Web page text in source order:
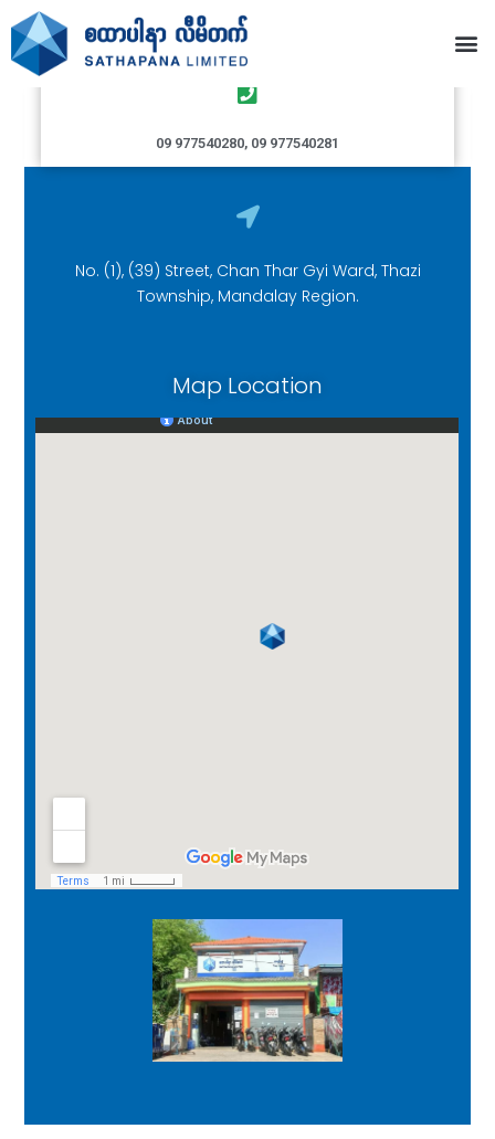
Thazi Branch
09 977540280, 09 977540281
No. (1), (39) Street, Chan Thar Gyi Ward, Thazi
Township, Mandalay Region.
Map Location